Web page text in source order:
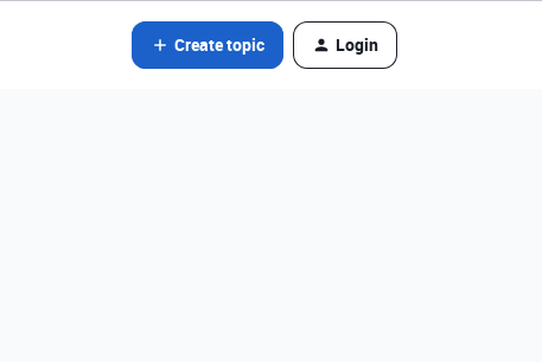
Create topic Login